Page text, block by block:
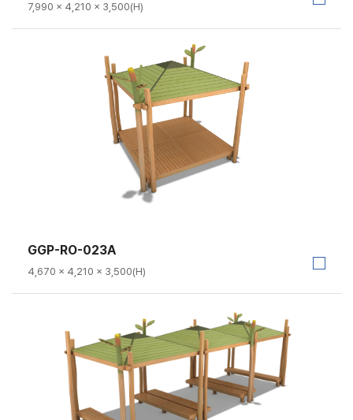
7,990 × 4,210 × 3,500(H)
GGP-RO-023A
4,670 × 4,210 × 3,500(H)